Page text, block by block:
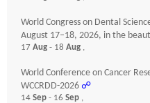
World Congress on Dental
August 17–18, 2026, in the
17 Aug - 18 Aug ,
World Conference on Cancer
WCCRDD-2026 ☍
14 Sep - 16 Sep ,